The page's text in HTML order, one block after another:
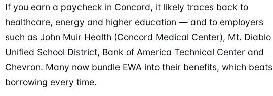
If you earn a paycheck in Concord, it likely traces back to
healthcare, energy and higher education — and to employers
such as John Muir Health (Concord Medical Center), Mt. Diablo
Unified School District, Bank of America Technical Center and
Chevron. Many now bundle EWA into their benefits, which beats
borrowing every time.